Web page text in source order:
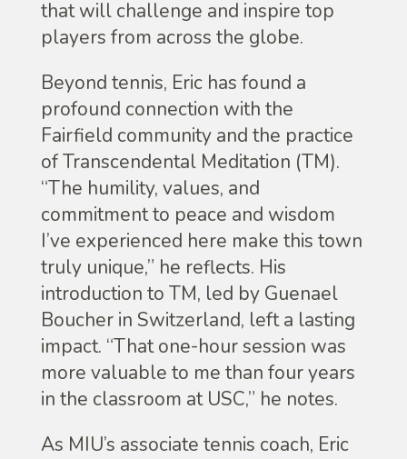
that will challenge and inspire top
players from across the globe.
Beyond tennis, Eric has found a
profound connection with the
Fairfield community and the practice
of Transcendental Meditation (TM).
“The humility, values, and
commitment to peace and wisdom
I’ve experienced here make this town
truly unique,” he reflects. His
introduction to TM, led by Guenael
Boucher in Switzerland, left a lasting
impact. “That one-hour session was
more valuable to me than four years
in the classroom at USC,” he notes.
As MIU’s associate tennis coach, Eric